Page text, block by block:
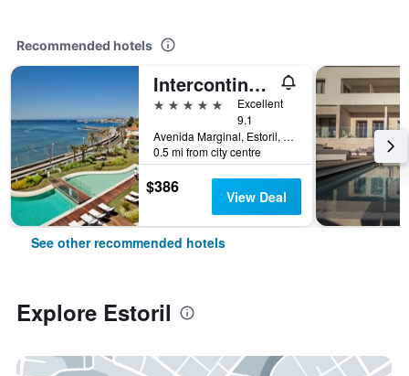
Recommended hotels
Intercontinental Hotels Cascais-Estoril By IHG
5 stars
Excellent
9.1
Avenida Marginal, Estoril, Lisbon District, Portugal
0.5 mi from city centre
$386 View Deal
See other recommended hotels
Explore Estoril